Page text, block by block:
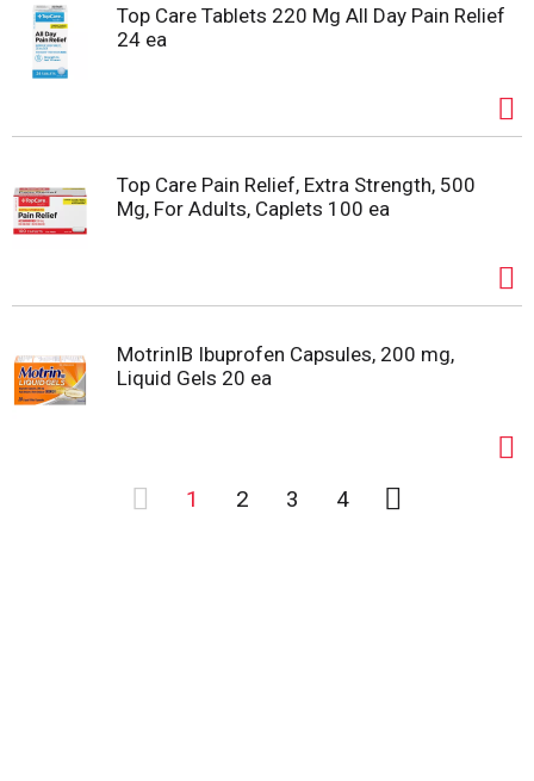
Top Care Tablets 220 Mg All Day Pain Relief
24 ea
Top Care Pain Relief, Extra Strength, 500
Mg, For Adults, Caplets 100 ea
MotrinIB Ibuprofen Capsules, 200 mg,
Liquid Gels 20 ea
1 2 3 4